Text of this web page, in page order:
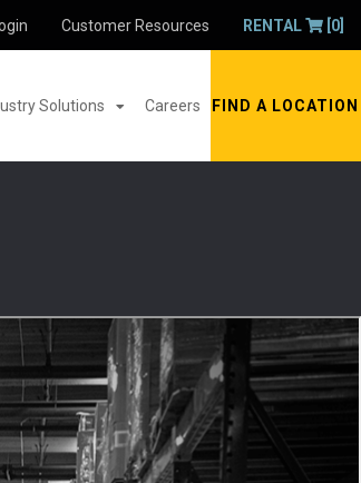
Customer Resources RENTAL [0]
Solutions Careers FIND A LOCATION